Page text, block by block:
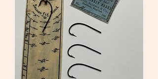
SalmonFlyTying.com
Rare and unusual materials for
the Classics and more!